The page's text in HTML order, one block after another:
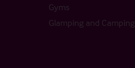
Gyms
Glamping and Camping